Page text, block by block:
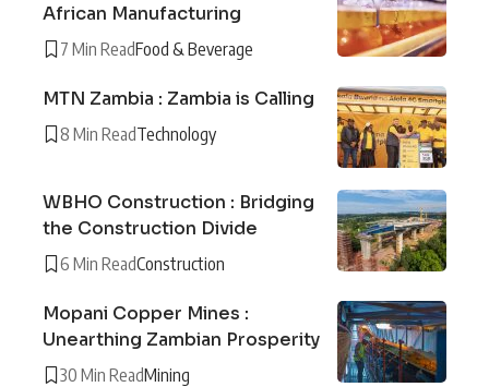
African Manufacturing
7 Min ReadFood & Beverage
MTN Zambia : Zambia is Calling
8 Min ReadTechnology
WBHO Construction : Bridging
the Construction Divide
6 Min ReadConstruction
Mopani Copper Mines :
Unearthing Zambian Prosperity
30 Min ReadMining